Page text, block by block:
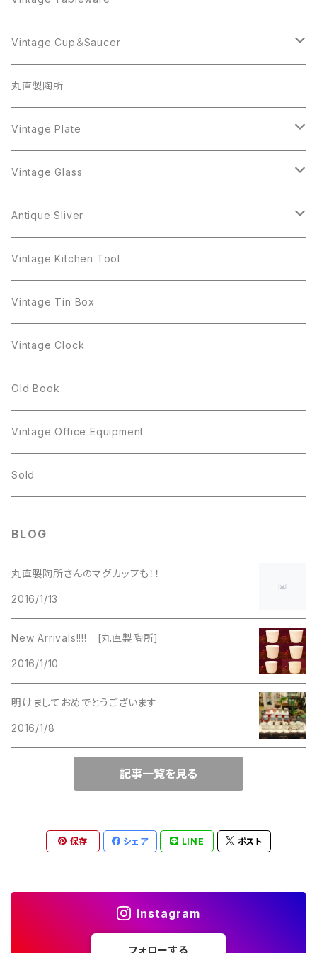
BSK
Cerrito
Gerry's
Giovanni
GOLD CROWN
Kramer
JJ
L.RAZZA
Liz Claiborne
Lucinda
Sarah Coventry
Sarah Coventry
植物モチーフ
Trifari
Sarah Coventry
Beatrix
BSK
Coro
Crown Trifari
Danecraft
Gerry's
Giovanni
GOLD CROWN
JJ
Kramer
L.RAZZA
Liz Claiborne
Monet
Lisner
Sarah Coventry
Richelieu
W.Gemany
植物モチーフ
BSK
STAR
Monet
Napier
Richelieu
Rhinestone
Sarah Coventry
STAR
Trifari
Glass
iittala
arcopal
CupSaucer
BAVARIA
Antique Silver
Milk Pot
Pot
Mag Cup
Vase
Plate
Figgjo
BILTONS
Spoon
Silver
Vintage Cup＆Saucer
BAVARIA
Mosa
arcopal
丸直製陶所
Vintage Plate
Figgjo
BILTONS
Vintage Glass
iittala
Luminarc
arcoroc
arcopal
Antique Sliver
Pot
Milk Pot
Spoon
cup
Vintage Kitchen Tool
Vintage Tin Box
Vintage Clock
Old Book
Vintage Office Equipment
Sold
BLOG
丸直製陶所さんのマグカップも！！
2016/1/13
New Arrivals!!!! [丸直製陶所]
2016/1/10
明けましておめでとうございます
2016/1/8
記事一覧を見る
保存 シェア LINE ポスト
Instagram
フォローする